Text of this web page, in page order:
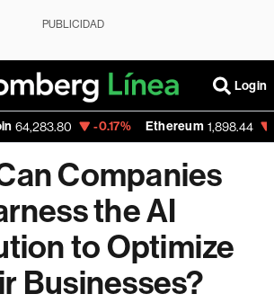
PUBLICIDAD
Login
-0.17% Ethereum 1,898.44 -0.39%
Companies
the AI
to Optimize
Businesses?